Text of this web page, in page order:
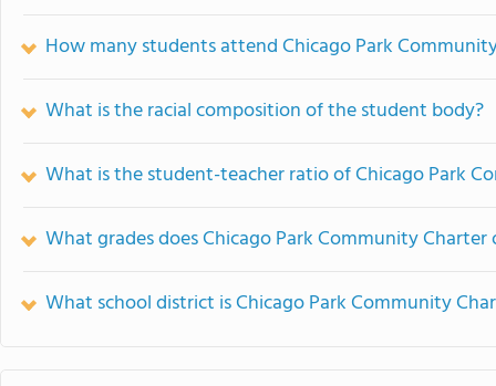
How many students attend Chicago Park
What is the racial composition of the student body?
What is the student-teacher ratio of Chicago Park
What grades does Chicago Park Community Charter
What school district is Chicago Park Community